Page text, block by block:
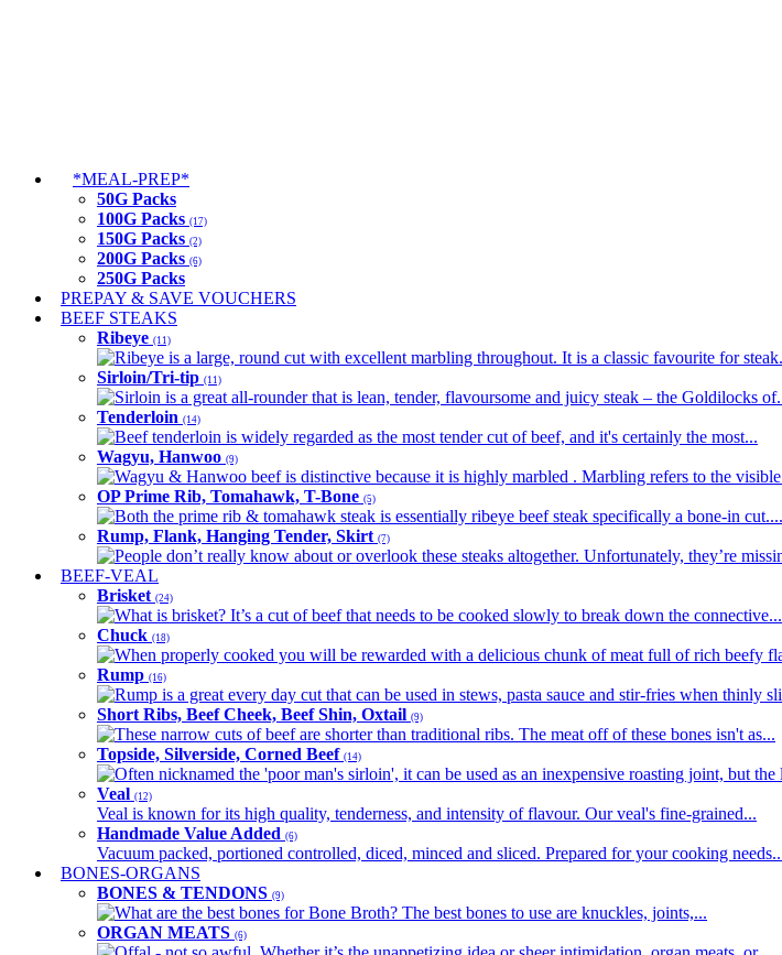
*MEAL-PREP*
50G Packs
100G Packs (17)
150G Packs (2)
200G Packs (6)
250G Packs
PREPAY & SAVE VOUCHERS
BEEF STEAKS
Ribeye (11)
Ribeye is a large, round cut with excellent marbling throughout. It is a classic favourite for
Sirloin/Tri-tip (11)
Sirloin is a great all-rounder that is lean, tender, flavoursome and juicy steak – the Goldilocks
Tenderloin (14)
Beef tenderloin is widely regarded as the most tender cut of beef, and it's certainly the most...
Wagyu, Hanwoo (9)
Wagyu & Hanwoo beef is distinctive because it is highly marbled . Marbling refers to the
OP Prime Rib, Tomahawk, T-Bone (5)
Both the prime rib & tomahawk steak is essentially ribeye beef steak specifically a bone-in cut....
Rump, Flank, Hanging Tender, Skirt (7)
People don’t really know about or overlook these steaks altogether. Unfortunately, they’re
BEEF-VEAL
Brisket (24)
What is brisket? It’s a cut of beef that needs to be cooked slowly to break down the connective...
Chuck (18)
When properly cooked you will be rewarded with a delicious chunk of meat full of rich beefy
Rump (16)
Rump is a great every day cut that can be used in stews, pasta sauce and stir-fries when thinly
Short Ribs, Beef Cheek, Beef Shin, Oxtail (9)
These narrow cuts of beef are shorter than traditional ribs. The meat off of these bones isn't as...
Topside, Silverside, Corned Beef (14)
Often nicknamed the 'poor man's sirloin', it can be used as an inexpensive roasting joint, but the
Veal (12)
Veal is known for its high quality, tenderness, and intensity of flavour. Our veal's fine-grained...
Handmade Value Added (6)
Vacuum packed, portioned controlled, diced, minced and sliced. Prepared for your cooking
BONES-ORGANS
BONES & TENDONS (9)
What are the best bones for Bone Broth? The best bones to use are knuckles, joints,...
ORGAN MEATS (6)